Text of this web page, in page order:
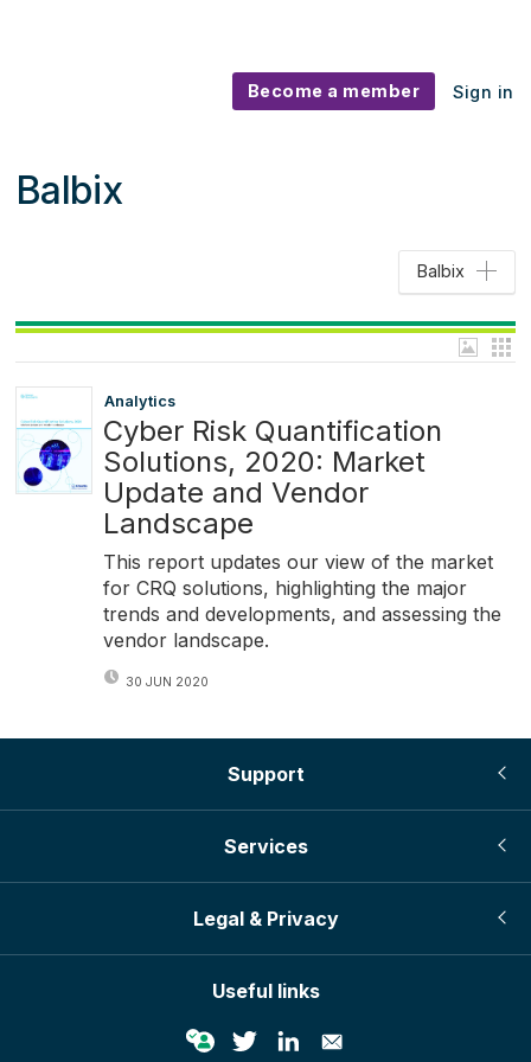
Become a member Sign in
Balbix
Balbix
Analytics
Cyber Risk Quantification
Solutions, 2020: Market
Update and Vendor
Landscape
This report updates our view of the market
for CRQ solutions, highlighting the major
trends and developments, and assessing the
vendor landscape.
30 JUN 2020
Support
Services
Legal & Privacy
Useful links